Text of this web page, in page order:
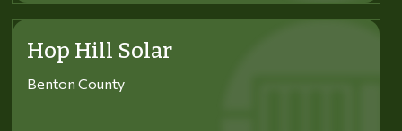
Hop Hill Solar
Benton County